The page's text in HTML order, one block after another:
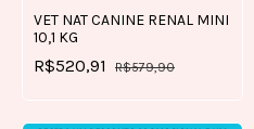
VET NAT CANINE RENAL MINI
10,1 KG
R$520,91 R$579,90